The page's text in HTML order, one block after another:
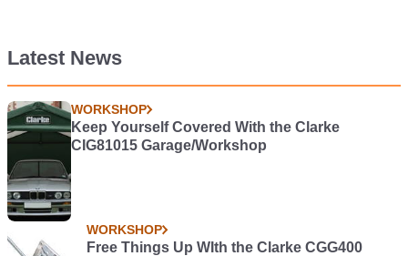
Latest News
WORKSHOP
Keep Yourself Covered With the Clarke
CIG81015 Garage/Workshop
WORKSHOP
Free Things Up WIth the Clarke CGG400